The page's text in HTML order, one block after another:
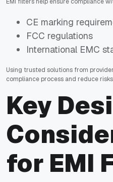
EMI filters help ensure compliance
CE marking
FCC regulations
International EMC
Using trusted solutions from
compliance process and reduce
Key
for EMI